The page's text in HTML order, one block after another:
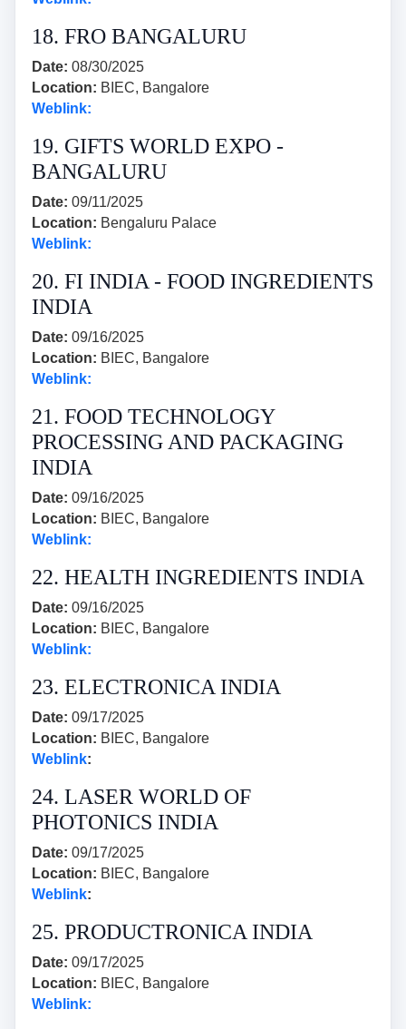
18. FRO BANGALURU
Date: 08/30/2025
Location: BIEC, Bangalore
Weblink:
19. GIFTS WORLD EXPO -
BANGALURU
Date: 09/11/2025
Location: Bengaluru Palace
Weblink:
20. FI INDIA - FOOD INGREDIENTS
INDIA
Date: 09/16/2025
Location: BIEC, Bangalore
Weblink:
21. FOOD TECHNOLOGY
PROCESSING AND PACKAGING
INDIA
Date: 09/16/2025
Location: BIEC, Bangalore
Weblink:
22. HEALTH INGREDIENTS INDIA
Date: 09/16/2025
Location: BIEC, Bangalore
Weblink:
23. ELECTRONICA INDIA
Date: 09/17/2025
Location: BIEC, Bangalore
Weblink:
24. LASER WORLD OF
PHOTONICS INDIA
Date: 09/17/2025
Location: BIEC, Bangalore
Weblink:
25. PRODUCTRONICA INDIA
Date: 09/17/2025
Location: BIEC, Bangalore
Weblink: